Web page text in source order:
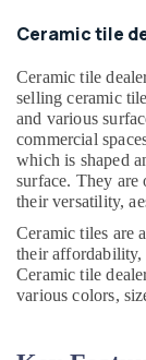
AC
Services
in
Jumeirah
Water
Tank
Water
Proofing
Works
in
Dubai
Ceramic tile
Ceramic tile
selling ceramic
and various
commercial
which is shaped
surface. They are
their versatility,
Ceramic tiles are
their affordability,
Ceramic tile
various colors,